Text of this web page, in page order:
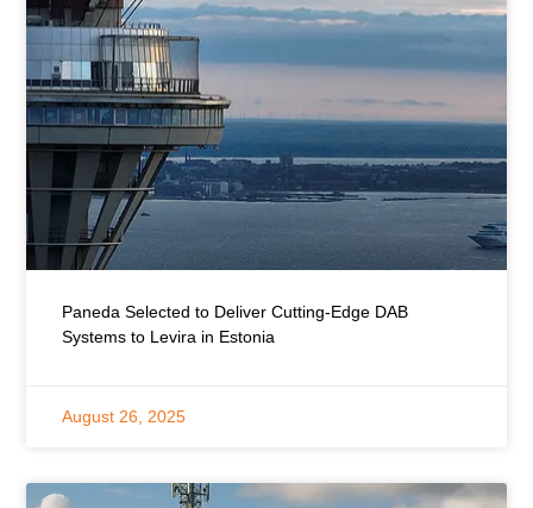
Paneda Selected to Deliver Cutting-Edge DAB
Systems to Levira in Estonia
August 26, 2025